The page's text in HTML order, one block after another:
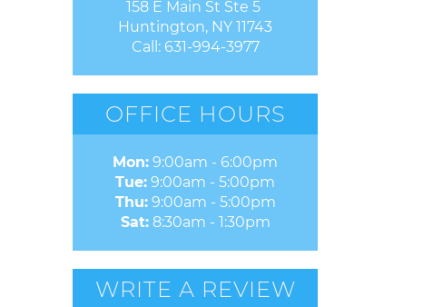
158 E Main St Ste 5
Huntington, NY 11743
Call: 631-994-3977
OFFICE HOURS
Mon: 9:00am - 6:00pm
Tue: 9:00am - 5:00pm
Thu:9:00am - 5:00pm
Sat:8:30am - 1:30pm
WRITE A REVIEW